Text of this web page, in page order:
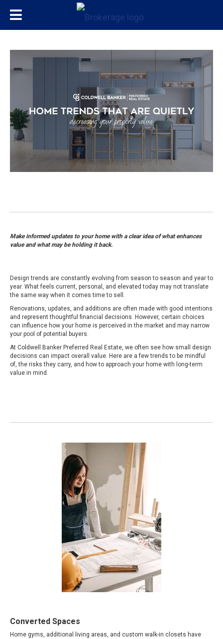
Make informed updates to your home with a clear idea of what enhances
value and what may be holding it back.
Design trends are constantly evolving from season to season and year to
year. What feels current, personal, and elevated today may not translate
the same way when it comes time to sell.
Renovations, updates, and additions are often made with good intentions
and represent thoughtful financial decisions. However, certain choices
can influence how your home is perceived in the market and may narrow
your pool of potential buyers.
At Coldwell Banker Preferred Real Estate, we often see how small design
decisions can impact overall value. Here are a few trends to be mindful
of, the risks they carry, and how to approach your home with long-term
value in mind.
Converted Spaces
Home gyms, additional living areas, and custom walk-in closets have